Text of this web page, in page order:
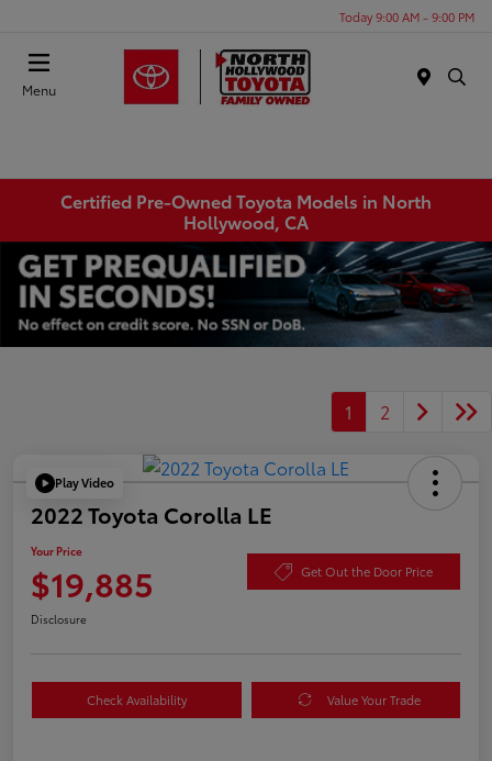
Today 9:00 AM - 9:00 PM
Menu
Certified Pre-Owned Toyota Models in North
Hollywood, CA
1 2
Play Video
2022 Toyota Corolla LE
Your Price
$19,885 Get Out the Door Price
Disclosure
Check Availability Value Your Trade